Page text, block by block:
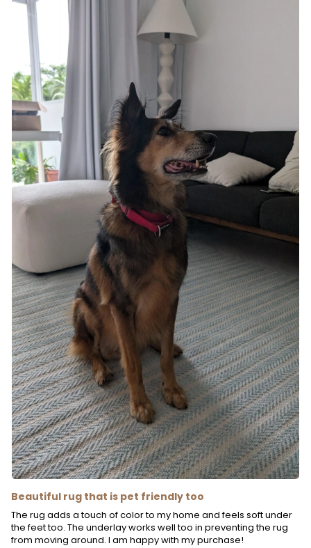
Beautiful rug that is pet friendly too
The rug adds a touch of color to my home and feels soft under
the feet too. The underlay works well too in preventing the rug
from moving around. I am happy with my purchase!